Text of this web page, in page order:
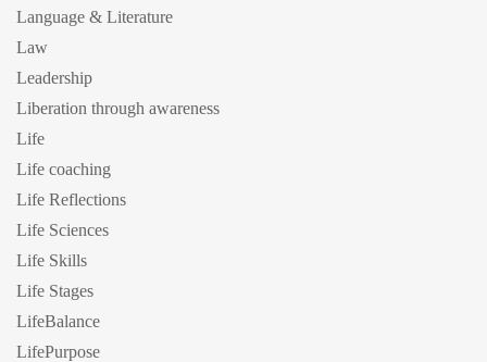
Language & Literature
Law
Leadership
Liberation through awareness
Life
Life coaching
Life Reflections
Life Sciences
Life Skills
Life Stages
LifeBalance
LifePurpose